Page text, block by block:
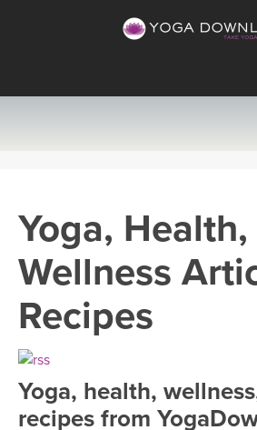
VIEW ALL CLASSES
SEARCH BY GOAL/FOCUS
FREE ONLINE CLASSES
PROGRAMS
LEARN TO TEACH
INSTRUCTORS
Yoga,
Wellness
Recipes
Yoga, health,
recipes from